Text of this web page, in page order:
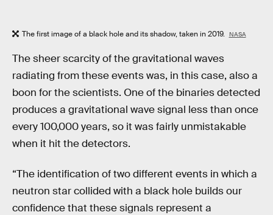
The first image of a black hole and its shadow, taken in 2019. NASA
The sheer scarcity of the gravitational waves
radiating from these events was, in this case, also a
boon for the scientists. One of the binaries detected
produces a gravitational wave signal less than once
every 100,000 years, so it was fairly unmistakable
when it hit the detectors.
“The identification of two different events in which a
neutron star collided with a black hole builds our
confidence that these signals represent a